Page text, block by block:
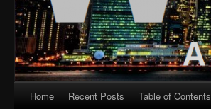
SkipHome Recent Posts Table of Contents